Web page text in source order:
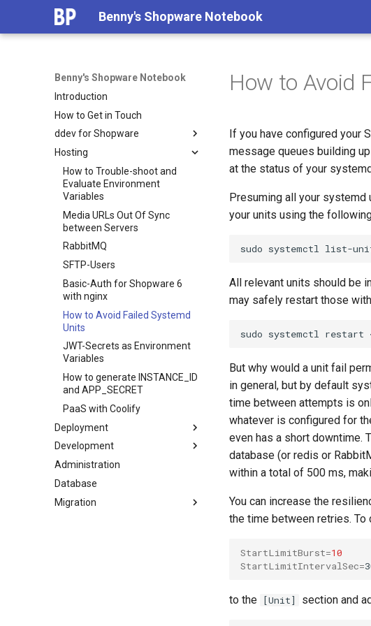
Benny's Shopware Notebook
Benny's Shopware Notebook
Introduction
How to Get in Touch
ddev for Shopware
Why use ddev for Shopware?
Less than 5 Minutes Install with
ddev and Symfony Flex
Using shopware-cli with ddev
Storefront and Admin
Watchers with ddev
Setting up workers and the
scheduler as automated tasks
Contribute with ddev
Performance Tweaks
RabbitMQ with ddev
phpstan pro with ddev
Fetch Media from Production
or Staging Server
Running Claude Code in ddev
Frontend Work with Claude
Code and Playwright
Hosting
How to Trouble-shoot and
Evaluate Environment
Variables
Media URLs Out Of Sync
between Servers
RabbitMQ
SFTP-Users
Basic-Auth for Shopware 6
with nginx
How to Avoid Failed Systemd
Units
JWT-Secrets as Environment
Variables
How to generate INSTANCE_ID
and APP_SECRET
PaaS with Coolify
Deployment
Close-to-Zero Downtime
Deployment
PHP Cache Related Issues
Development
Install the Shopware Conflicts
Package
Patching the Core
Administration
Database
Migration
How to Avoid
If you have configured your
message queues building
at the status of your
Presuming all your
your units using the
sudo systemctl list-
All relevant units should be
may safely restart those with
But why would a unit fail
in general, but by default
time between attempts is
whatever is configured for
even has a short downtime.
database (or redis or
within a total of 500 ms,
You can increase the
the time between retries.
StartLimitBurst=10
StartLimitIntervalSec=
to the [Unit] section and